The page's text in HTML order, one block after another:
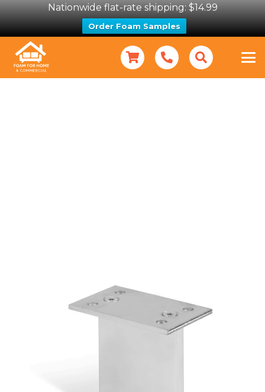
Nationwide flat-rate shipping: $14.99
Order Foam Samples